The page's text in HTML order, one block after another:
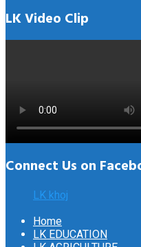
LK Video Clip
Connect Us on
LK khoj
Home
LK EDUCATION